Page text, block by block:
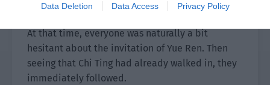
Data Deletion Data Access Privacy Policy
seemed like a useless decoration.
At that time, everyone was naturally a bit
hesitant about the invitation of Yue Ren. Then
seeing that Chi Ting had already walked in, they
immediately followed.